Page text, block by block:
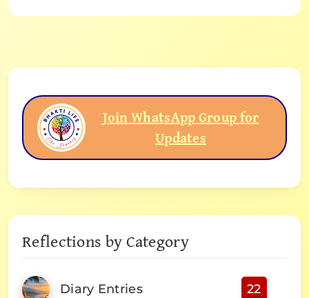
Join WhatsApp Group for
Updates
Reflections by Category
Diary Entries 22